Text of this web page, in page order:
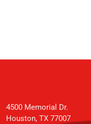
4500 Memorial Dr.
Houston, TX 77007